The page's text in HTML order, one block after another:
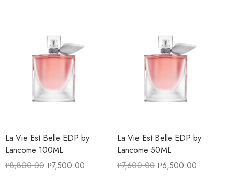
La Vie Est Belle EDP by
Lancome 100ML
₱8,800.00 ₱7,500.00
La Vie Est Belle EDP by
Lancome 50ML
₱7,600.00 ₱6,500.00